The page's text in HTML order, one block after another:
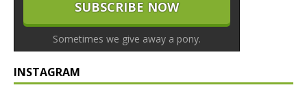
Sometimes we give away a pony.
INSTAGRAM